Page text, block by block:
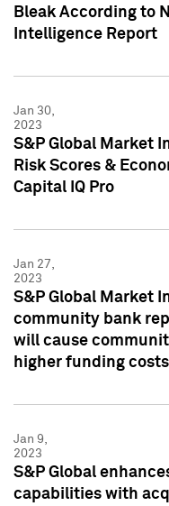
Bleak According to
Intelligence Report
Jan 30,
2023
S&P Global Market
Risk Scores &
Capital IQ Pro
Jan 27,
2023
S&P Global Market
community bank
will cause
higher funding
Jan 9,
2023
S&P Global
capabilities with